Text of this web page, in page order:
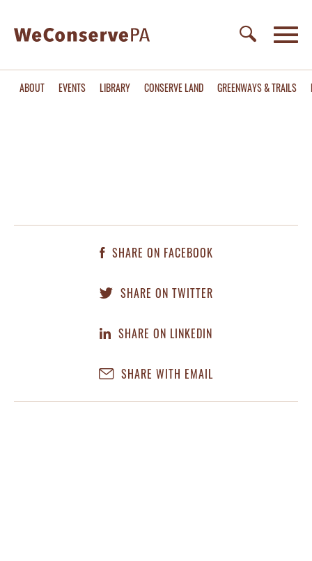
ABOUT EVENTS LIBRARY CONSERVE LAND GREENWAYS & TRAILS
SHARE ON FACEBOOK
SHARE ON TWITTER
SHARE ON LINKEDIN
SHARE WITH EMAIL